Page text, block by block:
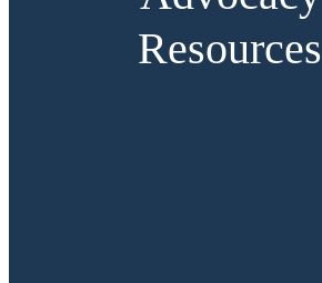
Resources